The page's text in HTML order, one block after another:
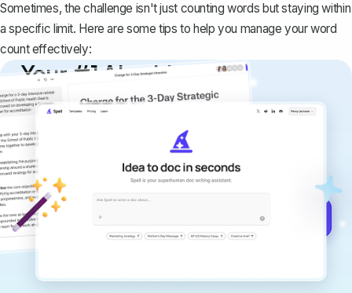
Sometimes, the challenge isn't just counting words but staying within
a specific limit. Here are some tips to help you manage your word
count effectively:
Your #1 AI writing
copilot
Create remarkably high-quality
documents that are clear, polished, and
never sound like generic AI writing.